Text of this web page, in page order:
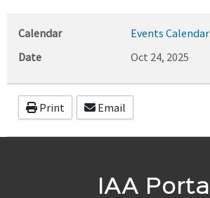
Calendar
Events Calendar
Date
Oct 24, 2025
Print Email
IAA Portal